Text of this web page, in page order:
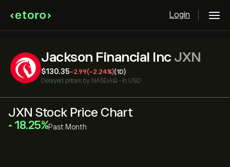
Login
Jackson Financial Inc JXN
‎$‎130.35-2.99(-2.24%)(1D)
Delayed prices by NASDAQ • in USD
JXN Stock Price Chart
‎18.25‎ Past Month